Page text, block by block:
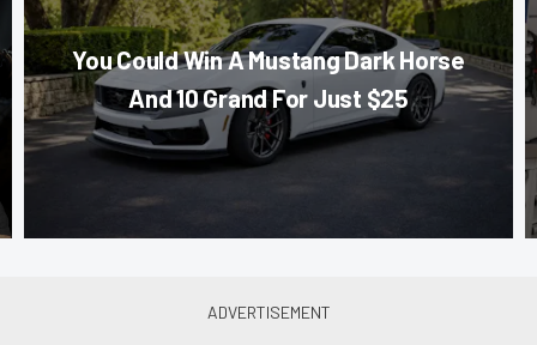
You Could Win A Mustang Dark Horse
And 10 Grand For Just $25